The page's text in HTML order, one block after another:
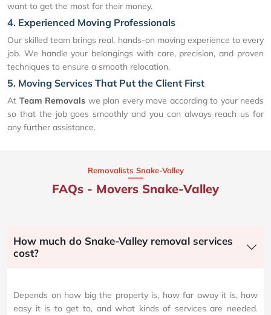
want to get the most for their money.
4. Experienced Moving Professionals
Our skilled team brings real, hands-on moving experience to every
job. We handle your belongings with care, precision, and proven
techniques to ensure a smooth relocation.
5. Moving Services That Put the Client First
At Team Removals we plan every move according to your needs
so that the job goes smoothly and you can always reach us for
any further assistance.
Removalists Snake-Valley
FAQs - Movers Snake-Valley
How much do Snake-Valley removal services
cost?
Depends on how big the property is, how far away it is, how
easy it is to get to, and what kinds of services are needed.